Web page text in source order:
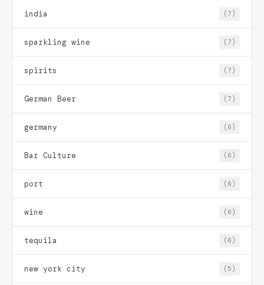
india (7)
sparkling wine (7)
spirits (7)
German Beer (7)
germany (6)
Bar Culture (6)
port (6)
wine (6)
tequila (6)
new york city (5)